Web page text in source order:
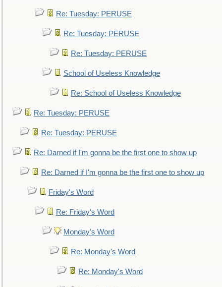
Re: Tuesday: PERUSE
Re: Tuesday: PERUSE
Re: Tuesday: PERUSE
School of Useless Knowledge
Re: School of Useless Knowledge
Re: Tuesday: PERUSE
Re: Tuesday: PERUSE
Re: Darned if I'm gonna be the first one to show up
Re: Darned if I'm gonna be the first one to show up
Friday's Word
Re: Friday's Word
Monday's Word
Re: Monday's Word
Re: Monday's Word